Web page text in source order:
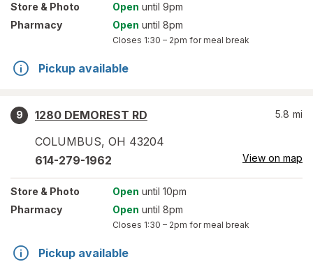
Store & Photo Open until 9pm
Pharmacy
Open until 8pm
Closes 1:30 – 2pm for meal break
Pickup available
9
1280 DEMOREST RD
COLUMBUS, OH 43204
5.8 mi
614-279-1962 View on map
Store & Photo Open until 10pm
Pharmacy
Open until 8pm
Closes 1:30 – 2pm for meal break
Pickup available